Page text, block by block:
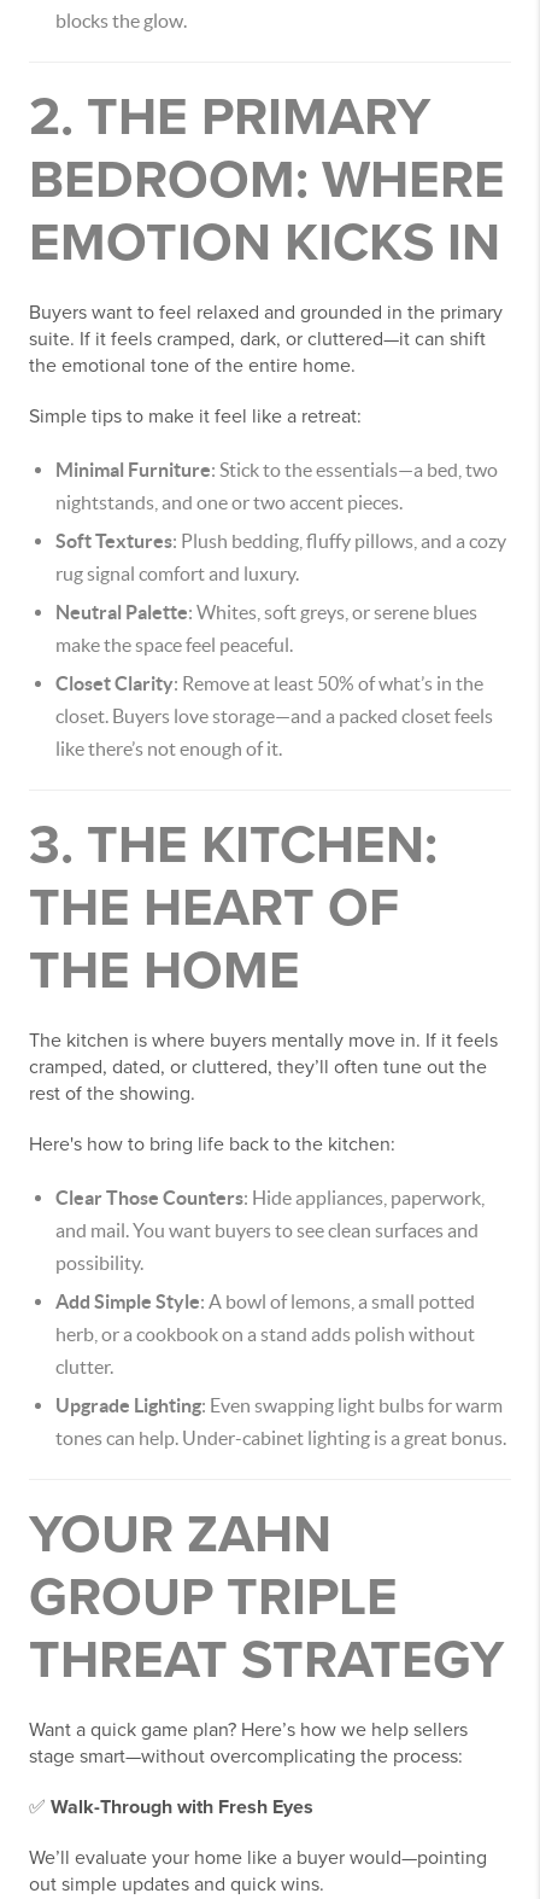
blocks the glow.
2. THE PRIMARY
BEDROOM: WHERE
EMOTION KICKS IN
Buyers want to feel relaxed and grounded in the primary
suite. If it feels cramped, dark, or cluttered—it can shift
the emotional tone of the entire home.
Simple tips to make it feel like a retreat:
Minimal Furniture: Stick to the essentials—a bed, two
nightstands, and one or two accent pieces.
Soft Textures: Plush bedding, fluffy pillows, and a cozy
rug signal comfort and luxury.
Neutral Palette: Whites, soft greys, or serene blues
make the space feel peaceful.
Closet Clarity: Remove at least 50% of what’s in the
closet. Buyers love storage—and a packed closet feels
like there’s not enough of it.
3. THE KITCHEN:
THE HEART OF
THE HOME
The kitchen is where buyers mentally move in. If it feels
cramped, dated, or cluttered, they’ll often tune out the
rest of the showing.
Here's how to bring life back to the kitchen:
Clear Those Counters: Hide appliances, paperwork,
and mail. You want buyers to see clean surfaces and
possibility.
Add Simple Style: A bowl of lemons, a small potted
herb, or a cookbook on a stand adds polish without
clutter.
Upgrade Lighting: Even swapping light bulbs for warm
tones can help. Under-cabinet lighting is a great bonus.
YOUR ZAHN
GROUP TRIPLE
THREAT STRATEGY
Want a quick game plan? Here’s how we help sellers
stage smart—without overcomplicating the process:
✅ Walk-Through with Fresh Eyes
We’ll evaluate your home like a buyer would—pointing
out simple updates and quick wins.